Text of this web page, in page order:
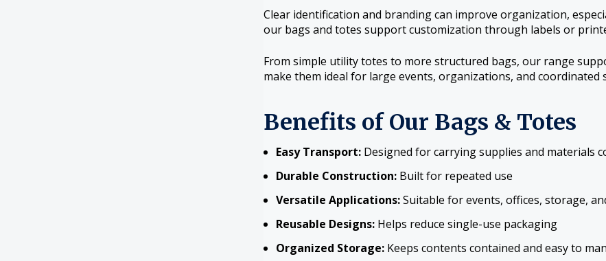
Clear identification and branding can improve organization,
our bags and totes support customization through labels or
From simple utility totes to more structured bags, our range
make them ideal for large events, organizations, and coordinated
Benefits of Our Bags & Totes
Easy Transport:Designed for carrying supplies and materials
Durable Construction:Built for repeated use
Versatile Applications:Suitable for events, offices, storage,
Reusable Designs:Helps reduce single-use packaging
Organized Storage:Keeps contents contained and easy to